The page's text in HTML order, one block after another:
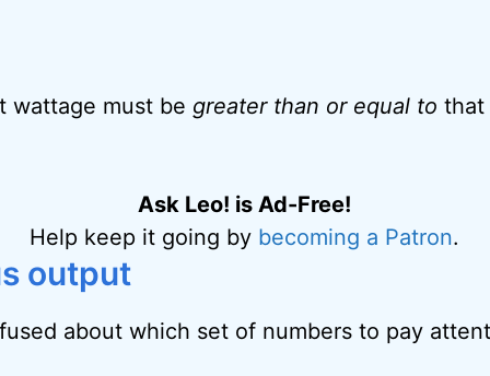
wattage must be greater than or equal to that
Ask Leo! is Ad-Free!
Help keep it going by becoming a Patron.
output
about which set of numbers to pay